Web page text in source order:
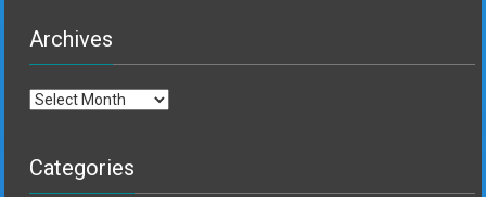
Archives
Archives
Categories